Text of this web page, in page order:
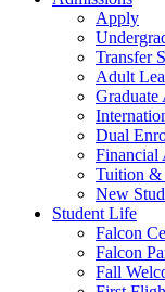
Apply
Transfer
Adult
Graduate
Dual
Financial
Tuition &
New
Student Life
Falcon
Falcon
Fall